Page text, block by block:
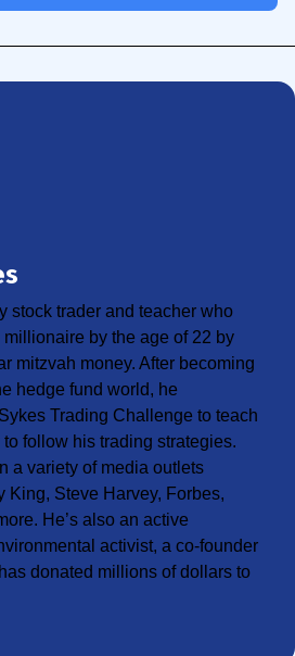
stock trader and teacher who
by the age of 22 by
mitzvah money. After becoming
hedge fund world, he
Trading Challenge to teach
follow his trading strategies.
a variety of media outlets
King, Steve Harvey, Forbes,
He’s also an active
activist, a co-founder
donated millions of dollars to